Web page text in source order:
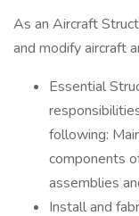
As an Aircraft
and modify aircraft
Essential
following:
components
assemblies
Install and